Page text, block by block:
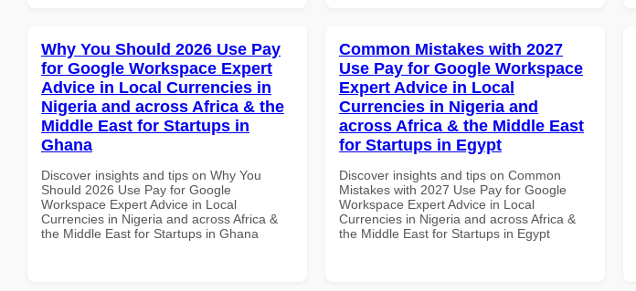
Why You Should 2026 Use Pay
for Google Workspace Expert
Advice in Local Currencies in
Nigeria and across Africa & the
Middle East for Startups in
Ghana
Discover insights and tips on Why You
Should 2026 Use Pay for Google
Workspace Expert Advice in Local
Currencies in Nigeria and across Africa &
the Middle East for Startups in Ghana
Common Mistakes with 2027
Use Pay for Google Workspace
Expert Advice in Local
Currencies in Nigeria and
across Africa & the Middle East
for Startups in Egypt
Discover insights and tips on Common
Mistakes with 2027 Use Pay for Google
Workspace Expert Advice in Local
Currencies in Nigeria and across Africa &
the Middle East for Startups in Egypt